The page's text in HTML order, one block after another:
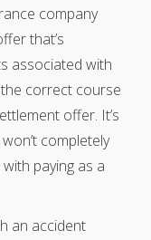
company
that’s
associated with
correct course
offer. It’s
completely
paying as a
an accident